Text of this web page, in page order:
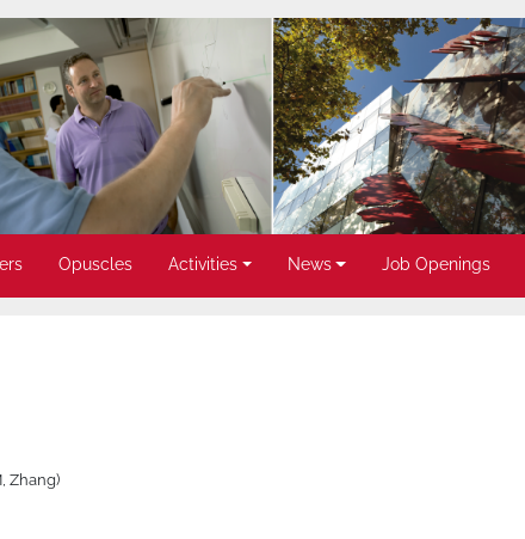
Opuscles Activities News Job Openings
Zhang)